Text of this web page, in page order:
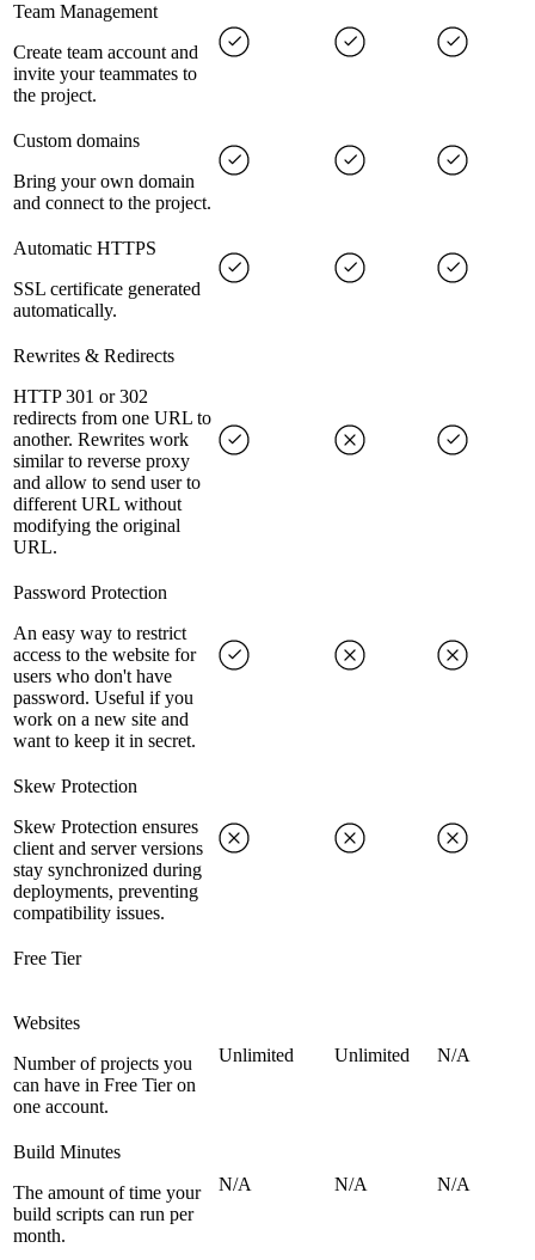
Team Management
Create team account and
invite your teammates to
the project.
Custom domains
Bring your own domain
and connect to the project.
Automatic HTTPS
SSL certificate generated
automatically.
Rewrites & Redirects
HTTP 301 or 302
redirects from one URL to
another. Rewrites work
similar to reverse proxy
and allow to send user to
different URL without
modifying the original
URL.
Password Protection
An easy way to restrict
access to the website for
users who don't have
password. Useful if you
work on a new site and
want to keep it in secret.
Skew Protection
Skew Protection ensures
client and server versions
stay synchronized during
deployments, preventing
compatibility issues.
Free Tier
Websites
Number of projects you
can have in Free Tier on
one account.
Unlimited Unlimited N/A
Build Minutes
The amount of time your
build scripts can run per
month.
N/A N/A N/A